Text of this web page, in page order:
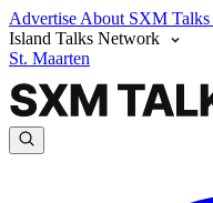
Advertise About SXM Talks
Island Talks Network
St. Maarten